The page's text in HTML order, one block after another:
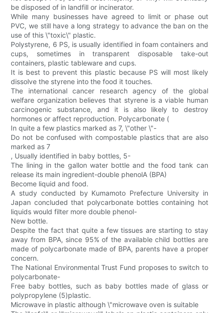
be disposed of in landfill or incinerator.
While many businesses have agreed to limit or phase out
PVC, we still have a long strategy to advance the ban on the
use of this \"toxic\" plastic.
Polystyrene, 6 PS, is usually identified in foam containers and
cups, sometimes in transparent disposable take-out
containers, plastic tableware and cups.
It is best to prevent this plastic because PS will most likely
dissolve the styrene into the food it touches.
The international cancer research agency of the global
welfare organization believes that styrene is a viable human
carcinogenic substance, and it is also likely to destroy
hormones or affect reproduction. Polycarbonate (
In quite a few plastics marked as 7, \"other \"-
Do not be confused with compostable plastics that are also
marked as 7
, Usually identified in baby bottles, 5-
The lining in the gallon water bottle and the food tank can
release its main ingredient-double phenolA (BPA)
Become liquid and food.
A study conducted by Kumamoto Prefecture University in
Japan concluded that polycarbonate bottles containing hot
liquids would filter more double phenol-
New bottle.
Despite the fact that quite a few tissues are starting to stay
away from BPA, since 95% of the available child bottles are
made of polycarbonate made of BPA, parents have a proper
concern.
The National Environmental Trust Fund proposes to switch to
polycarbonate-
Free baby bottles, such as baby bottles made of glass or
polypropylene (5)plastic.
Microwave in plastic although \"microwave oven is suitable